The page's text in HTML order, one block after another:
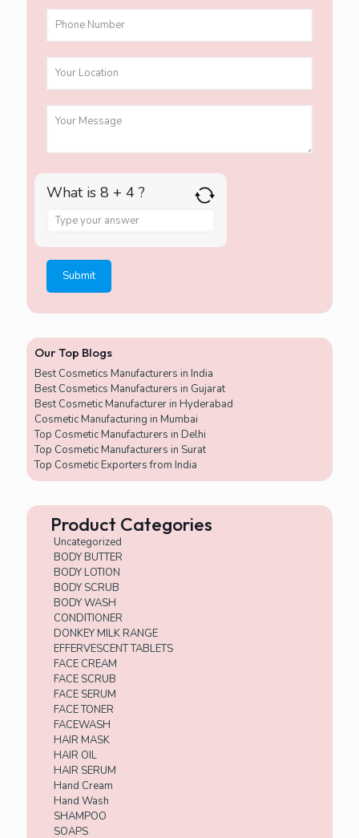
What is 8 + 4 ?
s
w
r
r
8
Our Top Blogs
Best Cosmetics Manufacturers in India
Best Cosmetics Manufacturers in Gujarat
Best Cosmetic Manufacturer in Hyderabad
Cosmetic Manufacturing in Mumbai
Top Cosmetic Manufacturers in Delhi
Top Cosmetic Manufacturers in Surat
Top Cosmetic Exporters from India
Product Categories
Uncategorized
BODY BUTTER
BODY LOTION
BODY SCRUB
BODY WASH
CONDITIONER
DONKEY MILK RANGE
EFFERVESCENT TABLETS
FACE CREAM
FACE SCRUB
FACE SERUM
FACE TONER
FACEWASH
HAIR MASK
HAIR OIL
HAIR SERUM
Hand Cream
Hand Wash
SHAMPOO
SOAPS